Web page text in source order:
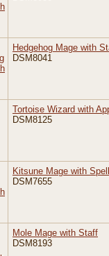
Hedgehog Mage with
DSM8041
Tortoise Wizard with
DSM8125
Kitsune Mage with
DSM7655
Mole Mage with Staff
DSM8193